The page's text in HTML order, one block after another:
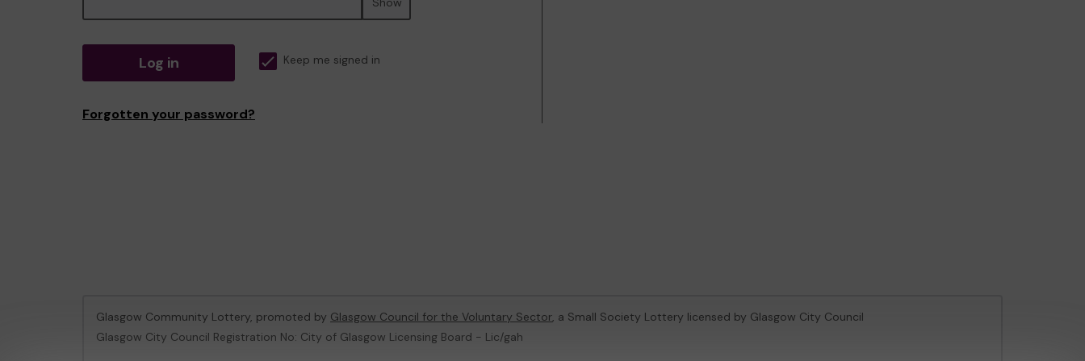
Log in Keep me signed in
Forgotten your password?
Glasgow Community Lottery, promoted by Glasgow Council for the Voluntary Sector, a Small Society Lottery licensed by Glasgow City Council
Glasgow City Council Registration No: City of Glasgow Licensing Board - Lic/gah